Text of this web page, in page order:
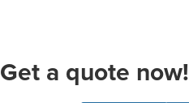
Get a quote now!